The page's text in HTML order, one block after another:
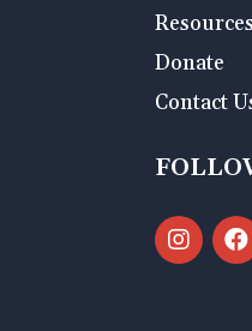
Resources
Donate
Contact